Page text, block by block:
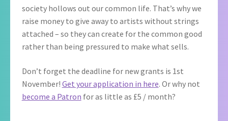
society hollows out our common life. That’s why we
raise money to give away to artists without strings
attached – so they can create for the common good
rather than being pressured to make what sells.
Don’t forget the deadline for new grants is 1st
November! Get your application in here. Or why not
become a Patron for as little as £5 / month?